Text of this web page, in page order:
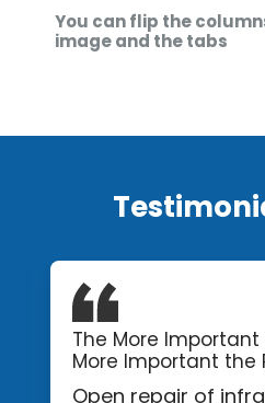
You can flip the
image and the tabs
The More Important
More Important the
Open repair of